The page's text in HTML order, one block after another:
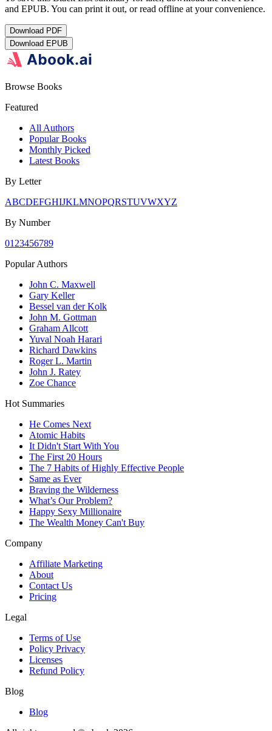
and EPUB. You can print it out, or read offline at your convenience.
Download PDF
Download EPUB
Browse Books
Featured
All Authors
Popular Books
Monthly Picked
Latest Books
By Letter
ABCDEFGHIJKLMNOPQRSTUVWXYZ
By Number
01 23456789
Popular Authors
John C. Maxwell
Gary Keller
Bessel van der Kolk
John M. Gottman
Graham Allcott
Yuval Noah Harari
Richard Dawkins
Roger L. Martin
John J. Ratey
Zoe Chance
Hot Summaries
He Comes Next
Atomic Habits
It Didn't Start With You
The First 20 Hours
The 7 Habits of Highly Effective People
Same as Ever
Braving the Wilderness
What’s Our Problem?
Happy Sexy Millionaire
The Wealth Money Can't Buy
Company
Affiliate Marketing
About
Contact Us
Pricing
Legal
Terms of Use
Policy Privacy
Licenses
Refund Policy
Blog
Blog